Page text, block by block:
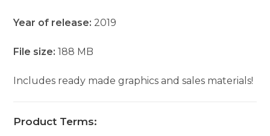
Year of release: 2019
File size:188 MB
Includes ready made graphics and sales materials!
Product Terms: